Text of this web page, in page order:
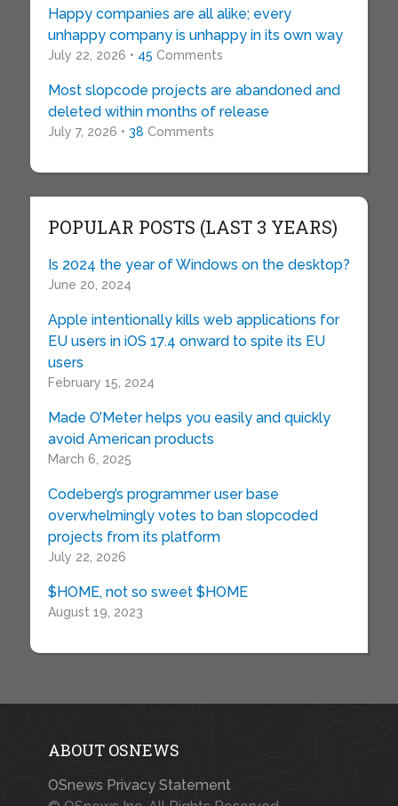
Happy companies are all alike; every
unhappy company is unhappy in its own way
July 22, 2026 • 45 Comments
Most slopcode projects are abandoned and
deleted within months of release
July 7, 2026 • 38 Comments
POPULAR POSTS (LAST 3 YEARS)
Is 2024 the year of Windows on the desktop?
June 20, 2024
Apple intentionally kills web applications for
EU users in iOS 17.4 onward to spite its EU
users
February 15, 2024
Made O’Meter helps you easily and quickly
avoid American products
March 6, 2025
Codeberg’s programmer user base
overwhelmingly votes to ban slopcoded
projects from its platform
July 22, 2026
$HOME, not so sweet $HOME
August 19, 2023
ABOUT OSNEWS
OSnews Privacy Statement